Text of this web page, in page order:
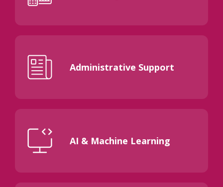
Administrative Support
AI & Machine Learning